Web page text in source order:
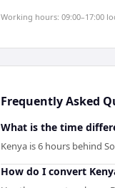
Working hours: 09:00–17:00
Frequently Asked
What is the time
Kenya is 6 hours behind
How do I convert